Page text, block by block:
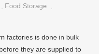
Food Storage
factories is done in bulk
they are supplied to